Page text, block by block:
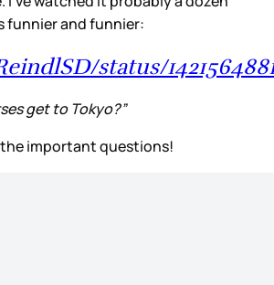
funnier and funnier:
status/
get to Tokyo?”
important questions!